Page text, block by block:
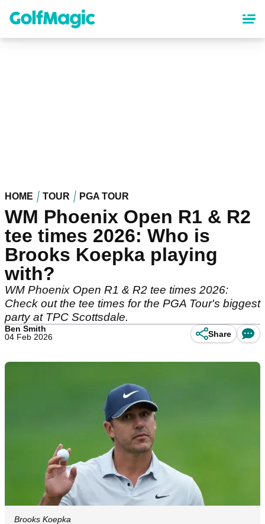
content
HOME TOUR PGA TOUR
WM Phoenix Open R1 & R2
tee times 2026: Who is
Brooks Koepka playing
with?
WM Phoenix Open R1 & R2 tee times 2026:
Check out the tee times for the PGA Tour's biggest
party at TPC Scottsdale.
Ben Smith
04 Feb 2026
Share
Brooks Koepka